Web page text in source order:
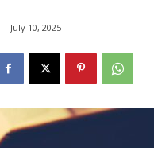
July 10, 2025